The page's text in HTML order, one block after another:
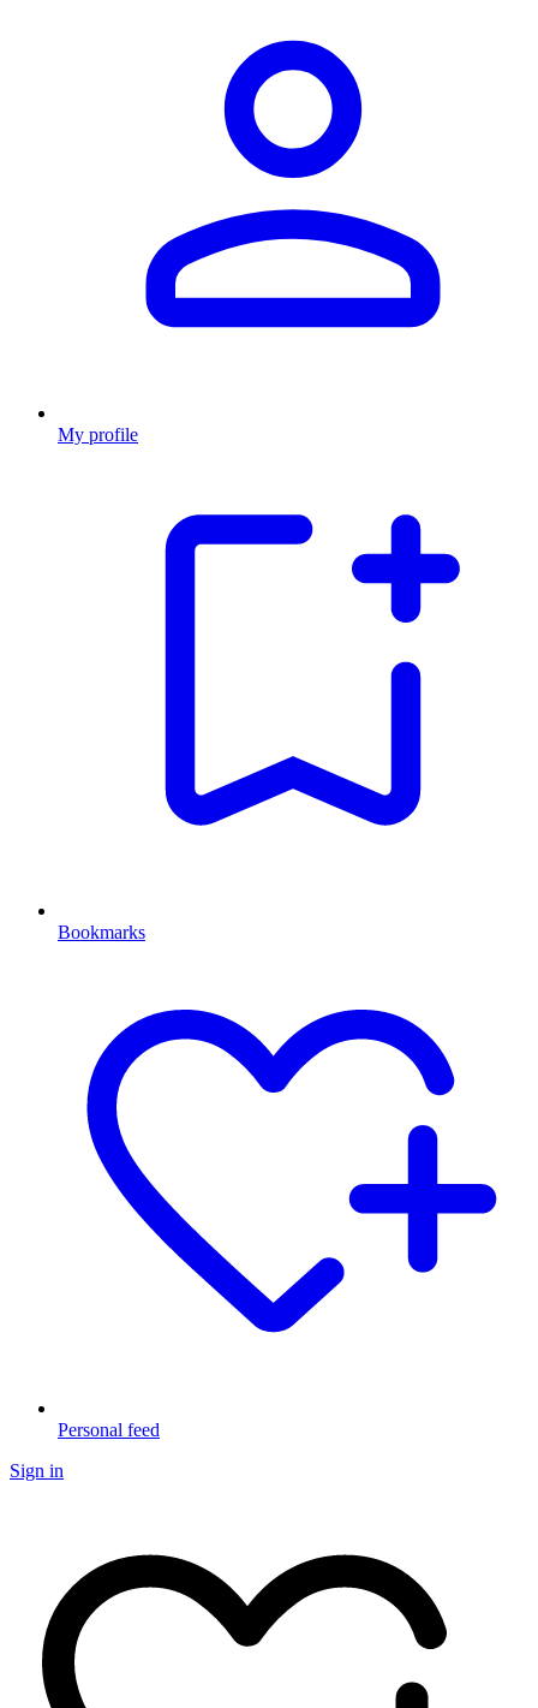
My profile
Bookmarks
Personal feed
Sign in